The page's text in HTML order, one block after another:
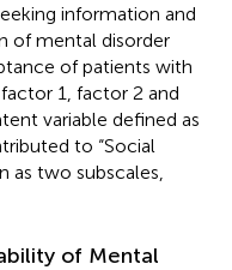
information and
of mental disorder
of patients with
1, factor 2 and
variable defined as
to “Social
as two subscales,
of Mental